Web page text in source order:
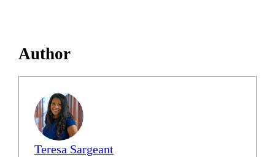
Author
Teresa Sargeant